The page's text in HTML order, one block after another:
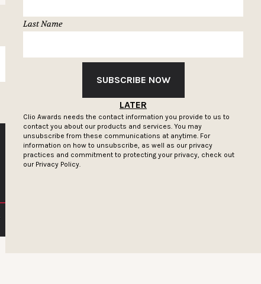
Last Name
SUBSCRIBE NOW
LATER
Clio Awards needs the contact information you provide to us to
contact you about our products and services. You may
unsubscribe from these communications at anytime. For
information on how to unsubscribe, as well as our privacy
practices and commitment to protecting your privacy, check out
our Privacy Policy.
SUBSCRIBE